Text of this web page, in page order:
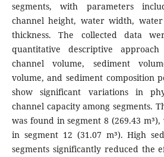
segments, with parameters
channel height, water width,
thickness. The collected data
quantitative descriptive
channel volume, sediment
volume, and sediment composition
show significant variations in
channel capacity among segments.
was found in segment 8 (269.43
in segment 12 (31.07 m³). High
segments significantly reduced the